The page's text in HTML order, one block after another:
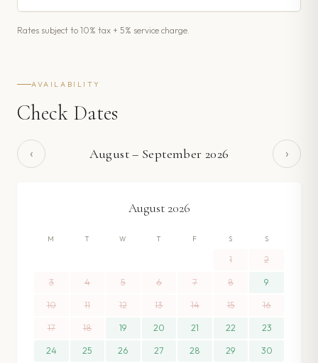
Rates subject to 10% tax + 5% service charge.
AVAILABILITY
Check Dates
‹ August– September 2026 ›
August 2026
M T W T F S S
1 2
3 4 5 6 7 8 9
10 11 12 13 14 15 16
17 18 19 20 21 22 23
24 25 26 27 28 29 30